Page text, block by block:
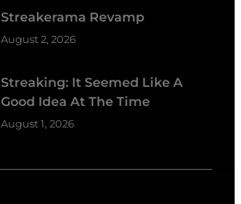
Streakerama Revamp
August 2, 2026
Streaking: It Seemed Like A
Good Idea At The Time
August 1, 2026